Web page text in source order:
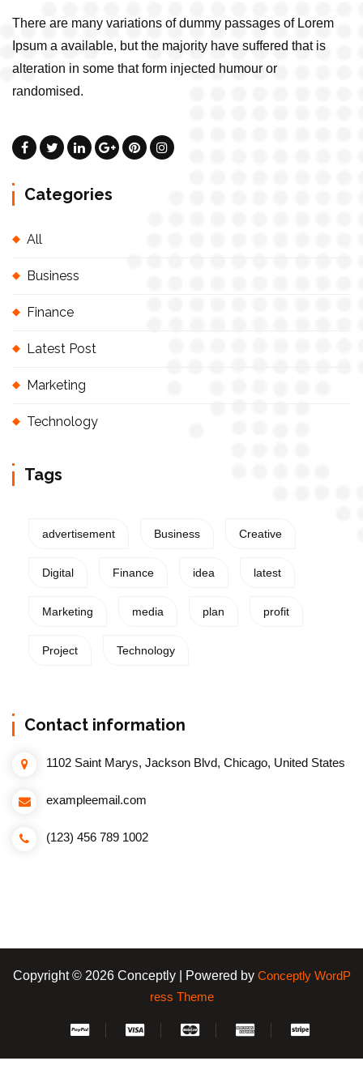
There are many variations of dummy passages of Lorem
Ipsum a available, but the majority have suffered that is
alteration in some that form injected humour or
randomised.
Categories
All
Business
Finance
Latest Post
Marketing
Technology
Tags
advertisement Business Creative
Digital Finance idea latest
Marketing media plan profit
Project Technology
Contact information
1102 Saint Marys, Jackson Blvd, Chicago, United States
exampleemail.com
(123) 456 789 1002
Copyright © 2026 Conceptly | Powered by Conceptly WordP
ress Theme